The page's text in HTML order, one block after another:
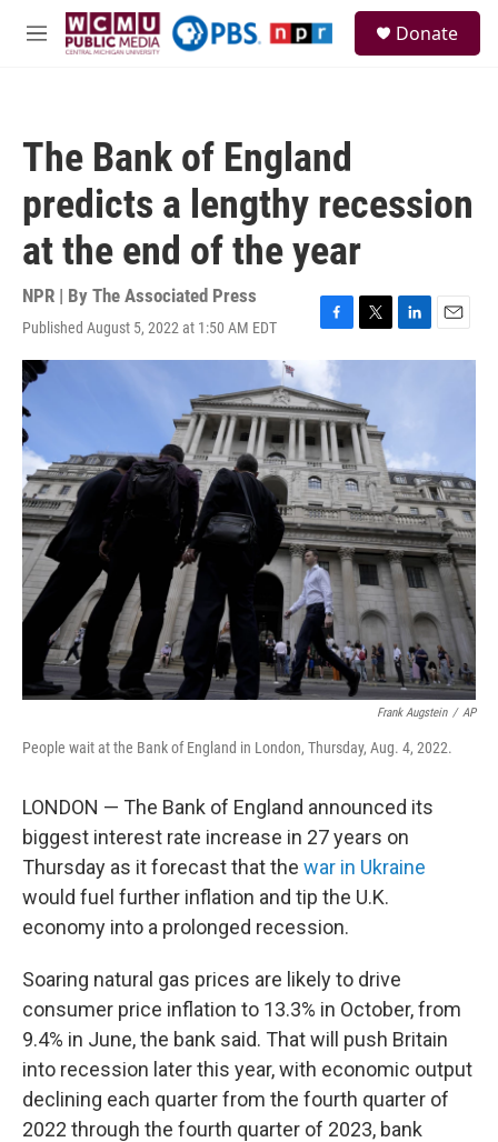
Skip to main content
M
Donate
The Bank of England
predicts a lengthy recession
at the end of the year
NPR | By The Associated Press
Published August 5, 2022 at 1:50 AM EDT
F
a
e
b
o
o
k
T
w
t
t
e
r
L
i
I
n
E
m
Frank Augstein / AP
People wait at the Bank of England in London, Thursday, Aug. 4, 2022.
LONDON — The Bank of England announced its
biggest interest rate increase in 27 years on
Thursday as it forecast that the war in Ukraine
would fuel further inflation and tip the U.K.
economy into a prolonged recession.
Soaring natural gas prices are likely to drive
consumer price inflation to 13.3% in October, from
9.4% in June, the bank said. That will push Britain
into recession later this year, with economic output
declining each quarter from the fourth quarter of
2022 through the fourth quarter of 2023, bank